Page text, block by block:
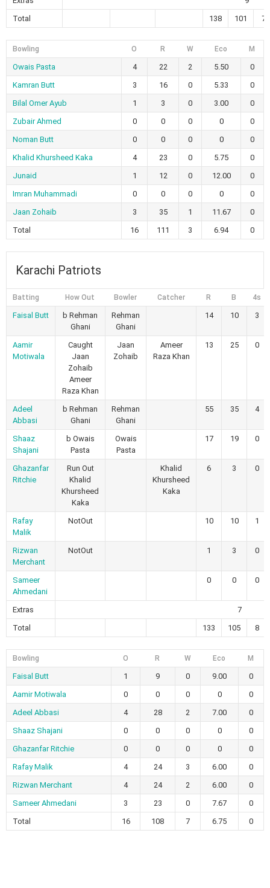
Total
138 101 7
Bowling O R W Eco M
Owais Pasta 4 22 2 5.50
0
Kamran Butt
3 16 0 5.33
0
Bilal Omer Ayub
1 3 0 3.00
0
Zubair Ahmed
0 0 0 0
0
Noman Butt
0 0 0 0
0
Khalid Khursheed Kaka
4 23 0 5.75
0
Junaid
1 12 0 12.00
0
Imran Muhammadi
0 0 0 0
0
Jaan Zohaib
3 35 1 11.67
0
Total
16 111 3 6.94 0
Karachi Patriots
Batting How Out Bowler Catcher R B 4s
Faisal Butt
b Rehman
Ghani
Rehman
Ghani
14 10 3
Aamir
Motiwala
Caught
Jaan
Zohaib
Ameer
Raza Khan
Jaan
Zohaib
Ameer
Raza Khan
13 25 0
Adeel
Abbasi
b Rehman
Ghani
Rehman
Ghani
55 35 4
Shaaz
Shajani
b Owais
Pasta
Owais
Pasta
17 19 0
Ghazanfar
Ritchie
Run Out
Khalid
Khursheed
Kaka
Khalid
Khursheed
Kaka
6 3 0
Rafay
Malik
NotOut 10 10 1
Rizwan
Merchant
NotOut 1 3 0
Sameer
Ahmedani
0 0 0
Extras
7
Total
133 105 8
Bowling O R W Eco M
Faisal Butt 1 9 0 9.00
0
Aamir Motiwala
0 0 0 0
0
Adeel Abbasi
4 28 2 7.00
0
Shaaz Shajani
0 0 0 0
0
Ghazanfar Ritchie
0 0 0 0
0
Rafay Malik
4 24 3 6.00
0
Rizwan Merchant
4 24 2 6.00
0
Sameer Ahmedani
3 23 0 7.67
0
Total
16 108 7 6.75 0